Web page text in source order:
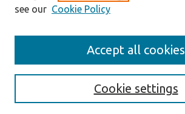
Aims & Scope
see our Cookie Policy
Cookie settings
Accept all cookies